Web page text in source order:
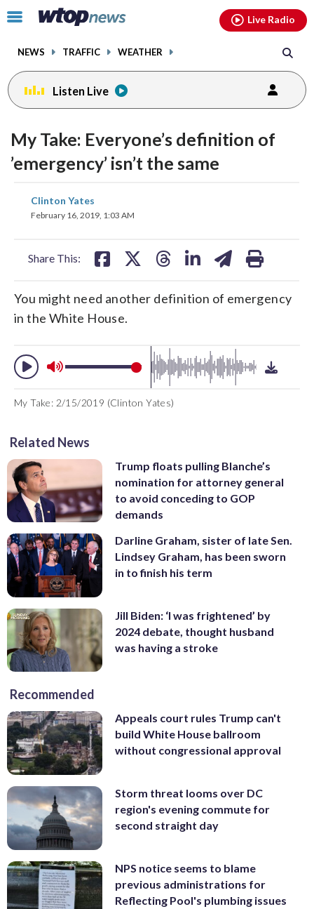
Click
toggle
menu.
NEWS TRAFFIC WEATHER
Live Radio
Listen Live
My Take: Everyone’s definition of
’emergency’ isn’t the same
Clinton Yates
February 16, 2019, 1:03 AM
Share This:
on on
You might need another definition of emergency
in the White House.
audio
on
off
volume
audio
My Take: 2/15/2019 (Clinton Yates)
Related News
Trump floats pulling Blanche’s
nomination for attorney general
to avoid conceding to GOP
demands
Darline Graham, sister of late Sen.
Lindsey Graham, has been sworn
in to finish his term
Jill Biden: ‘I was frightened’ by
2024 debate, thought husband
was having a stroke
Recommended
Appeals court rules Trump can't
build White House ballroom
without congressional approval
Storm threat looms over DC
region's evening commute for
second straight day
NPS notice seems to blame
previous administrations for
Reflecting Pool's plumbing issues
facebookinstagram youtubethreads